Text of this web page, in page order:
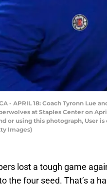
CA - APRIL 18: Coach Tyronn
at Staples Center on
or using this photograph, User
Images)
lost a tough game
the four seed. That’s a